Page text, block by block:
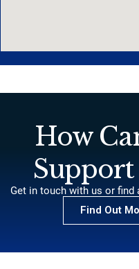
How
Support
Get in touch with us or find
Find Out